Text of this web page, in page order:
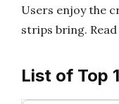
Users enjoy the
strips bring.
List of Top